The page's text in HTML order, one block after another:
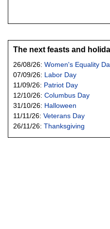
The next feasts and
26/08/26: Women's Equality
07/09/26: Labor Day
11/09/26: Patriot Day
12/10/26: Columbus Day
31/10/26: Halloween
11/11/26: Veterans Day
26/11/26: Thanksgiving